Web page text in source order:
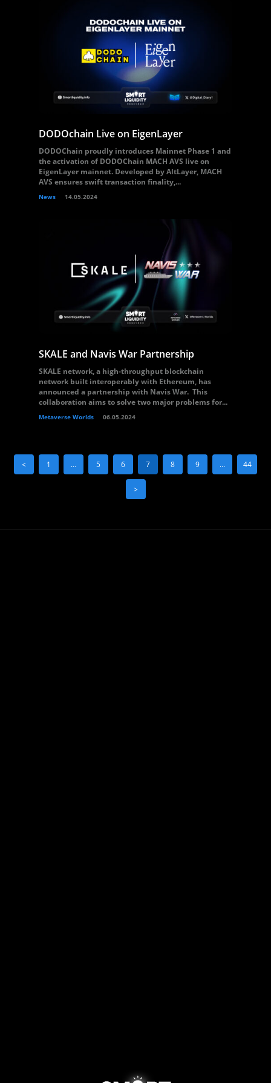
DODOchain Live on EigenLayer
DODOChain proudly introduces Mainnet Phase 1 and
the activation of DODOChain MACH AVS live on
EigenLayer mainnet. Developed by AltLayer, MACH
AVS ensures swift transaction finality,...
News 14.05.2024
SKALE and Navis War Partnership
SKALE network, a high-throughput blockchain
network built interoperably with Ethereum, has
announced a partnership with Navis War. This
collaboration aims to solve two major problems for...
Metaverse Worlds 06.05.2024
< 1 … 5 6 7 8 9 … 44
>